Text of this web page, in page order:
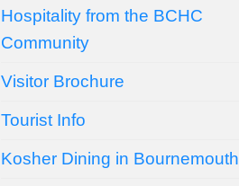
Hospitality from the BCHC
Community
Visitor Brochure
Tourist Info
Kosher Dining in Bournemouth